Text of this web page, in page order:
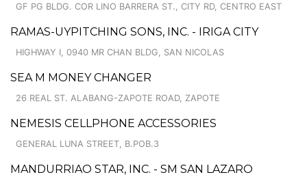
GF PG BLDG. COR LINO BARRERA ST., CITY RD, CENTRO EAST
RAMAS-UYPITCHING SONS, INC. - IRIGA CITY
HIGHWAY I, 0940 MR CHAN BLDG, SAN NICOLAS
SEA M MONEY CHANGER
26 REAL ST. ALABANG-ZAPOTE ROAD, ZAPOTE
NEMESIS CELLPHONE ACCESSORIES
GENERAL LUNA STREET, B.POB.3
MANDURRIAO STAR, INC. - SM SAN LAZARO